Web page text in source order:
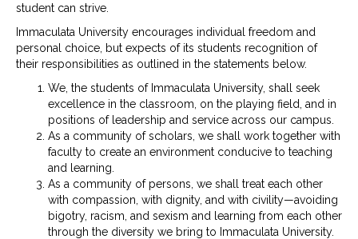
student can strive.
Immaculata University encourages individual freedom and
personal choice, but expects of its students recognition of
their responsibilities as outlined in the statements below.
We, the students of Immaculata University, shall seek
excellence in the classroom, on the playing field, and in
positions of leadership and service across our campus.
As a community of scholars, we shall work together with
faculty to create an environment conducive to teaching
and learning.
As a community of persons, we shall treat each other
with compassion, with dignity, and with civility—avoiding
bigotry, racism, and sexism and learning from each other
through the diversity we bring to Immaculata University.